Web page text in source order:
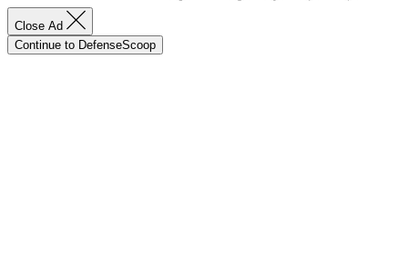
Close Ad
Continue to DefenseScoop